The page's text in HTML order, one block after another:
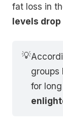
fat loss in
levels drop
💡
groups
for